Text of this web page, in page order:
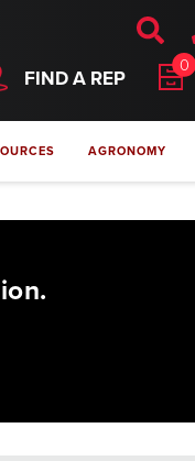
FIND A REP
0
AGRONOMY